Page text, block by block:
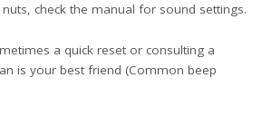
check the manual for sound settings.
a quick reset or consulting a
is your best friend (Common beep